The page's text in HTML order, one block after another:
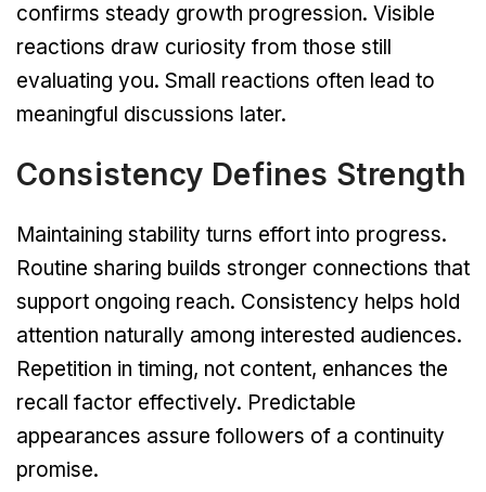
confirms steady growth progression. Visible
reactions draw curiosity from those still
evaluating you. Small reactions often lead to
meaningful discussions later.
Consistency Defines Strength
Maintaining stability turns effort into progress.
Routine sharing builds stronger connections that
support ongoing reach. Consistency helps hold
attention naturally among interested audiences.
Repetition in timing, not content, enhances the
recall factor effectively. Predictable
appearances assure followers of a continuity
promise.